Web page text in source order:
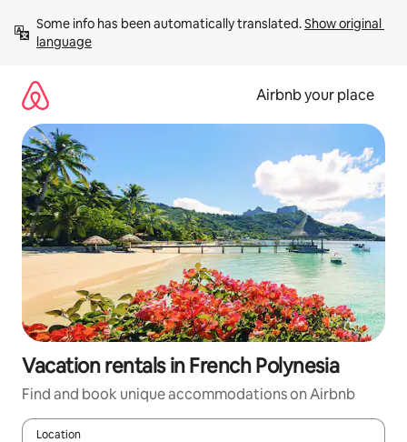
content
Some info has been automatically translated. Show original
language
Airbnb your place
Vacation rentals in French Polynesia
Find and book unique accommodations on Airbnb
Location